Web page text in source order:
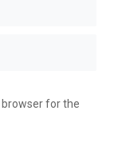
browser for the